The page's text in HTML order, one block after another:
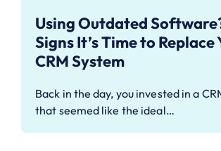
Using Outdated
Signs It’s Time to Replace
CRM System
Back in the day, you invested in a
that seemed like the ideal…